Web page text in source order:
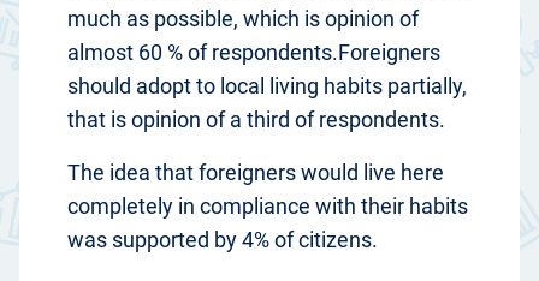
much as possible, which is opinion of
almost 60 % of respondents.Foreigners
should adopt to local living habits partially,
that is opinion of a third of respondents.
The idea that foreigners would live here
completely in compliance with their habits
was supported by 4% of citizens.